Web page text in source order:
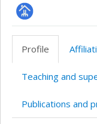
Page
professionnelle
Profile
Teaching and
Publications and